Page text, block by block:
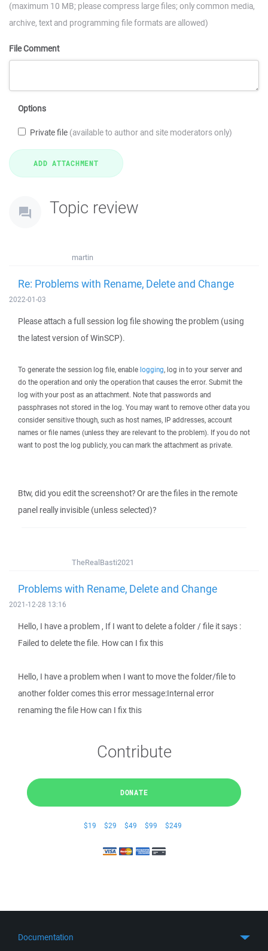
(maximum 10 MB; please compress large files; only common media,
archive, text and programming file formats are allowed)
File Comment
Options
Private file (available to author and site moderators only)
Topic review
martin
Re: Problems with Rename, Delete and Change
2022-01-03
Please attach a full session log file showing the problem (using
the latest version of WinSCP).
To generate the session log file, enable logging, log in to your server and
do the operation and only the operation that causes the error. Submit the
log with your post as an attachment. Note that passwords and
passphrases not stored in the log. You may want to remove other data you
consider sensitive though, such as host names, IP addresses, account
names or file names (unless they are relevant to the problem). If you do not
want to post the log publicly, you can mark the attachment as private.
Btw, did you edit the screenshot? Or are the files in the remote
panel really invisible (unless selected)?
TheRealBasti2021
Problems with Rename, Delete and Change
2021-12-28 13:16
Hello, I have a problem , If I want to delete a folder / file it says :
Failed to delete the file. How can I fix this
Hello, I have a problem when I want to move the folder/file to
another folder comes this error message:Internal error
renaming the file How can I fix this
Contribute
DONATE
$19 $29 $49 $99 $249
Documentation